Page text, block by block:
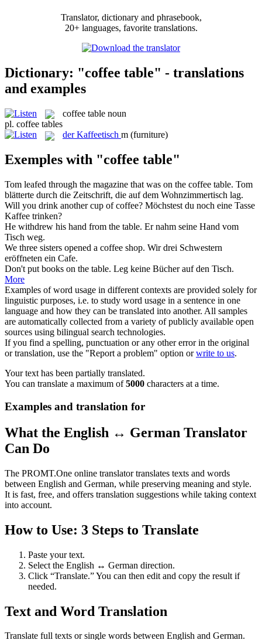
Translator, dictionary and phrasebook,
20+ languages, favorite translations.
Dictionary: "coffee table" - translations
and examples
coffee table noun
pl. coffee tables
derKaffeetisch m (furniture)
Exemples with "coffee table"
Tom leafed through the magazine that was on the coffee table. Tom
blätterte durch die Zeitschrift, die auf dem Wohnzimmertisch lag.
Will you drink another cup ofcoffee? Möchstest du noch eine Tasse
Kaffee trinken?
He withdrew his hand from the table. Er nahm seine Hand vom
Tisch weg.
We three sisters opened a coffee shop. Wir drei Schwestern
eröffneten ein Cafe.
Don't put books on the table. Leg keine Bücher auf den Tisch.
More
Examples of word usage in different contexts are provided solely for
linguistic purposes, i.e. to study word usage in a sentence in one
language and how they can be translated into another. All samples
are automatically collected from a variety of publicly available open
sources using bilingual search technologies.
If you find a spelling, punctuation or any other error in the original
or translation, use the "Report a problem" option orwrite to us.
Your text has been partially translated.
You can translate a maximum of5000 characters at a time.
Examples and translation for
What the English ↔ German Translator
Can Do
The PROMT.One online translator translates texts and words
between English and German, while preserving meaning and style.
It is fast, free, and offers translation suggestions while taking context
into account.
How to Use: 3 Steps to Translate
Paste your text.
Select the English ↔ German direction.
Click “Translate.” You can then edit and copy the result if
needed.
Text and Word Translation
Translate full texts or single words between English and German.